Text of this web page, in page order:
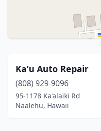
Kaʻu Auto Repair
(808) 929-9096
95-1178 Ka'alaiki Rd
Naalehu, Hawaii